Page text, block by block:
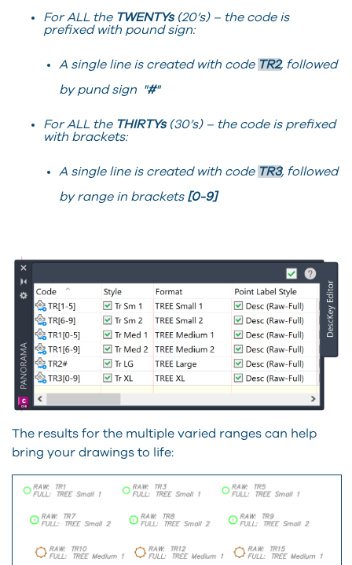
For ALL the TWENTYs (20’s) – the code is
prefixed with pound sign:
A single line is created with code TR2, followed
by pund sign "#"
For ALL the THIRTYs (30’s) – the code is prefixed
with brackets:
A single line is created with code TR3, followed
by range in brackets [0-9]
The results for the multiple varied ranges can help
bring your drawings to life: